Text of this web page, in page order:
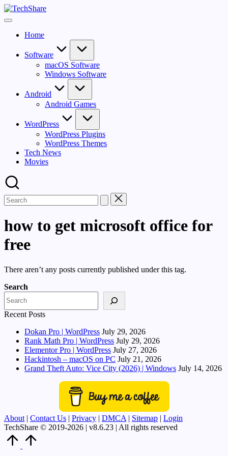
Skip
to
TechShare
Download
Home
Software
macOS Software
Windows Software
Android
Android Games
WordPress
WordPress Plugins
WordPress Themes
Tech News
Movies
how to get microsoft office for
free
There aren’t any posts currently published under this tag.
Search
Recent Posts
Dokan Pro | WordPress July 29, 2026
Rank Math Pro | WordPress July 29, 2026
Elementor Pro | WordPress July 27, 2026
Hackintosh – macOS on PC July 21, 2026
Grand Theft Auto: Vice City (2026) | Windows July 14, 2026
About | Contact Us | Privacy | DMCA | Sitemap | Login
TechShare © 2019-2026 | v8.6.23 | All rights reserved